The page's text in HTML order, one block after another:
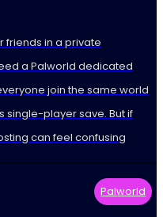
friends in a private
a Palworld dedicated
join the same world
single-player save. But if
can feel confusing
Palworld